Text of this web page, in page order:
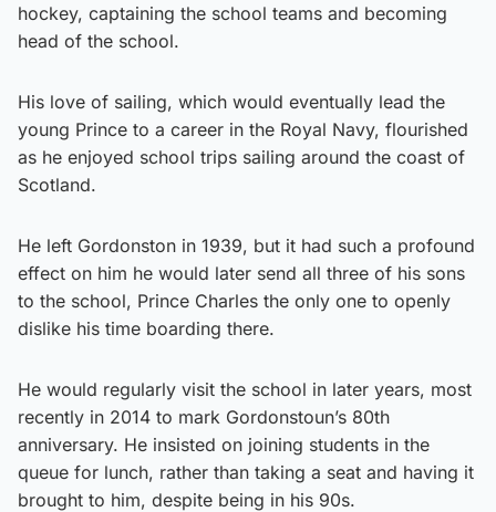
hockey, captaining the school teams and becoming
head of the school.
His love of sailing, which would eventually lead the
young Prince to a career in the Royal Navy, flourished
as he enjoyed school trips sailing around the coast of
Scotland.
He left Gordonston in 1939, but it had such a profound
effect on him he would later send all three of his sons
to the school, Prince Charles the only one to openly
dislike his time boarding there.
He would regularly visit the school in later years, most
recently in 2014 to mark Gordonstoun’s 80th
anniversary. He insisted on joining students in the
queue for lunch, rather than taking a seat and having it
brought to him, despite being in his 90s.